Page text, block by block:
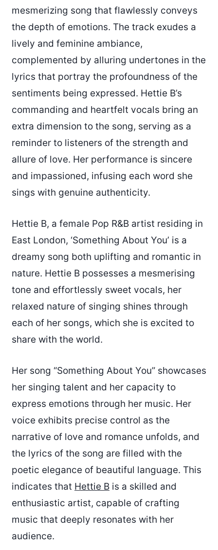
mesmerizing song that flawlessly conveys
the depth of emotions. The track exudes a
lively and feminine ambiance,
complemented by alluring undertones in the
lyrics that portray the profoundness of the
sentiments being expressed. Hettie B’s
commanding and heartfelt vocals bring an
extra dimension to the song, serving as a
reminder to listeners of the strength and
allure of love. Her performance is sincere
and impassioned, infusing each word she
sings with genuine authenticity.
Hettie B, a female Pop R&B artist residing in
East London, ‘Something About You’ is a
dreamy song both uplifting and romantic in
nature. Hettie B possesses a mesmerising
tone and effortlessly sweet vocals, her
relaxed nature of singing shines through
each of her songs, which she is excited to
share with the world.
Her song “Something About You” showcases
her singing talent and her capacity to
express emotions through her music. Her
voice exhibits precise control as the
narrative of love and romance unfolds, and
the lyrics of the song are filled with the
poetic elegance of beautiful language. This
indicates that Hettie B is a skilled and
enthusiastic artist, capable of crafting
music that deeply resonates with her
audience.